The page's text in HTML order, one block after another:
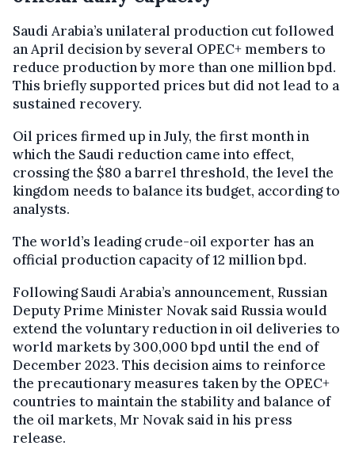
Saudi Arabia’s unilateral production cut followed
an April decision by several OPEC+ members to
reduce production by more than one million bpd.
This briefly supported prices but did not lead to a
sustained recovery.
Oil prices firmed up in July, the first month in
which the Saudi reduction came into effect,
crossing the $80 a barrel threshold, the level the
kingdom needs to balance its budget, according to
analysts.
The world’s leading crude-oil exporter has an
official production capacity of 12 million bpd.
Following Saudi Arabia’s announcement, Russian
Deputy Prime Minister Novak said Russia would
extend the voluntary reduction in oil deliveries to
world markets by 300,000 bpd until the end of
December 2023. This decision aims to reinforce
the precautionary measures taken by the OPEC+
countries to maintain the stability and balance of
the oil markets, Mr Novak said in his press
release.